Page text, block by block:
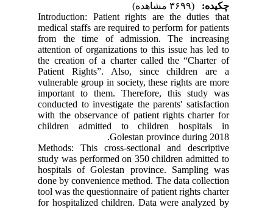
چکیده:
Introduction: Patient rights are the duties that
medical staffs are required to perform for patients
from the time of admission. The increasing
attention of organizations to this issue has led to
the creation of a charter called the “Charter of
Patient Rights”. Also, since children are a
vulnerable group in society, these rights are more
important to them. Therefore, this study was
conducted to investigate the parents' satisfaction
with the observance of patient rights charter for
children admitted to children hospitals in
Golestan province during 2018.
Methods: This cross-sectional and descriptive
study was performed on 350 children admitted to
hospitals of Golestan province. Sampling was
done by convenience method. The data collection
tool was the questionnaire of patient rights charter
for hospitalized children. Data were analyzed by